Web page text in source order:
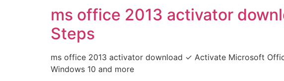
ms office 2013 activator
Steps
ms office 2013 activator download ✓ Activate Microsoft
Windows 10 and more